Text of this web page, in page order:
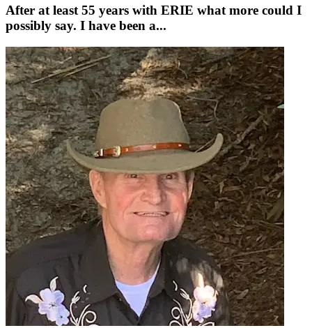
After at least 55 years with ERIE what more could I
possibly say. I have been a...